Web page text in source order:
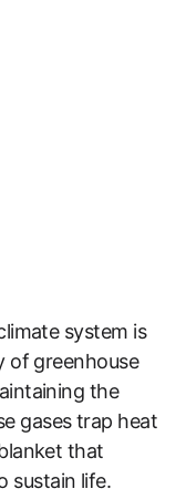
system is
of greenhouse
the
gases trap heat
that
sustain life.